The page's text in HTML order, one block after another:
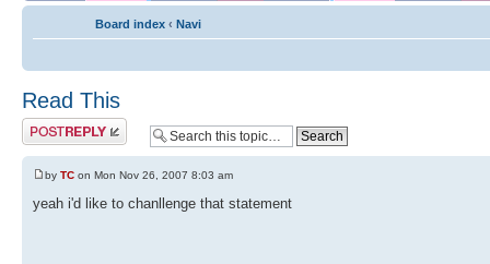
Board index ‹ Navi
Read This
by TC on Mon Nov 26, 2007 8:03 am
yeah i'd like to chanllenge that statement